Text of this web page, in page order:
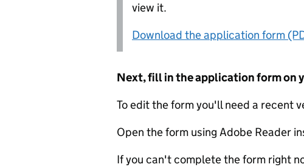
view it.
Download the application form
Next, fill in the application form on
To edit the form you'll need a recent
Open the form using Adobe Reader
If you can't complete the form right